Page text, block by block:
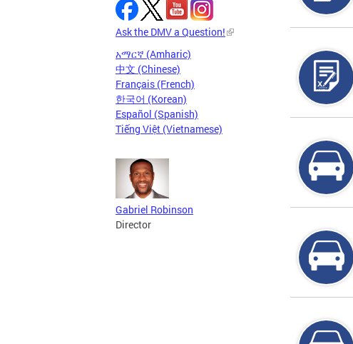
Ask the DMV a Question!
አማርኛ (Amharic)
中文 (Chinese)
Français (French)
한국어 (Korean)
Español (Spanish)
Tiếng Việt (Vietnamese)
Gabriel Robinson
Director